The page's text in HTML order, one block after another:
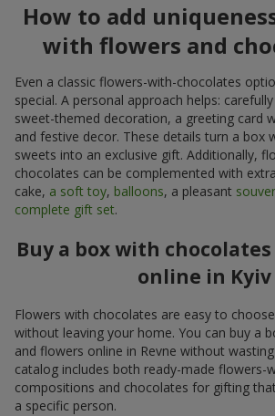
How to add
with flowers and
Even a classic flowers-with-chocolates
special. A personal approach helps:
sweet-themed decoration, a greeting card
and festive decor. These details turn a box
sweets into an exclusive gift. Additionally,
chocolates can be complemented with
cake, a soft toy, balloons, a pleasant
complete gift set.
Buy a box with
online in Kyiv
Flowers with chocolates are easy to
without leaving your home. You can buy a
and flowers online in Revne without
catalog includes both ready-made flowers-
compositions and chocolates for gifting
a specific person.